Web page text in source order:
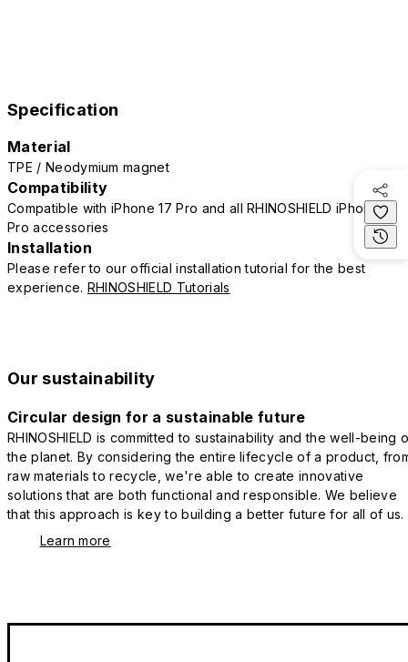
Specification
Material
TPE / Neodymium magnet
Compatibility
Compatible with iPhone 17 Pro and all RHINOSHIELD iPhone 17
Pro accessories
Installation
Please refer to our official installation tutorial for the best
experience. RHINOSHIELD Tutorials
Our sustainability
Circular design for a sustainable future
RHINOSHIELD is committed to sustainability and the well-being
the planet. By considering the entire lifecycle of a product,
raw materials to recycle, we're able to create innovative
solutions that are both functional and responsible. We believe
that this approach is key to building a better future for all of us.
Learn more